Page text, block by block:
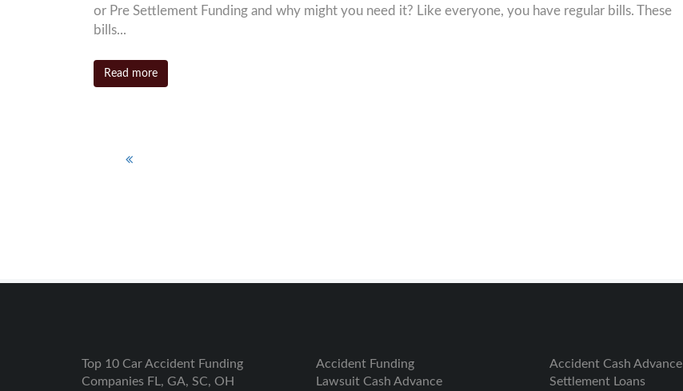
or Pre Settlement Funding and why might you need it? Like everyone, you have regular bills. These
bills...
Read more
Top 10 Car Accident Funding
Companies FL, GA, SC, OH
Accident Funding
Lawsuit Cash Advance
Accident Cash Advance
Settlement Loans